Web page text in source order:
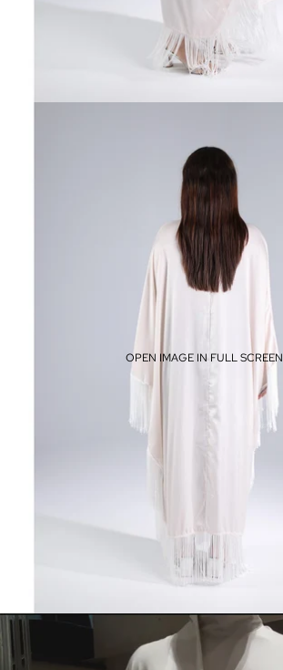
OPEN IMAGE IN FULL SCREEN